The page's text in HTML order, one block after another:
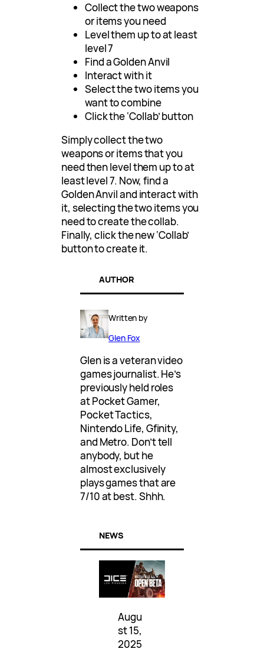
Collect the two weapons
or items you need
Level them up to at least
level 7
Find a Golden Anvil
Interact with it
Select the two items you
want to combine
Click the ‘Collab’ button
Simply collect the two
weapons or items that you
need then level them up to at
least level 7. Now, find a
Golden Anvil and interact with
it, selecting the two items you
need to create the collab.
Finally, click the new ‘Collab’
button to create it.
AUTHOR
Written by
Glen Fox
Glen is a veteran video
games journalist. He’s
previously held roles
at Pocket Gamer,
Pocket Tactics,
Nintendo Life, Gfinity,
and Metro. Don’t tell
anybody, but he
almost exclusively
plays games that are
7/10 at best. Shhh.
NEWS
Augu
st 15,
2025